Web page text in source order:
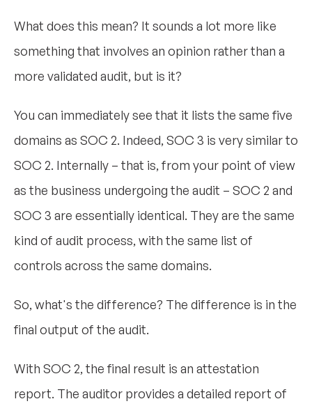
What does this mean? It sounds a lot more like
something that involves an opinion rather than a
more validated audit, but is it?
You can immediately see that it lists the same five
domains as SOC 2. Indeed, SOC 3 is very similar to
SOC 2. Internally – that is, from your point of view
as the business undergoing the audit – SOC 2 and
SOC 3 are essentially identical. They are the same
kind of audit process, with the same list of
controls across the same domains.
So, what's the difference? The difference is in the
final output of the audit.
With SOC 2, the final result is an attestation
report. The auditor provides a detailed report of